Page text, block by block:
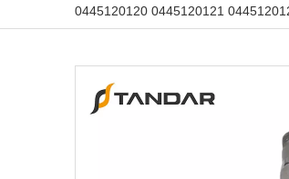
0445120120 0445120121